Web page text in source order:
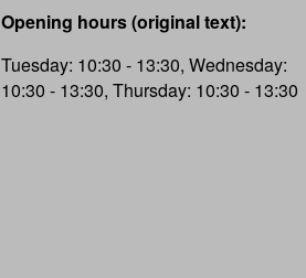
Opening hours (original text):
Tuesday: 10:30 - 13:30, Wednesday:
10:30 - 13:30, Thursday: 10:30 - 13:30